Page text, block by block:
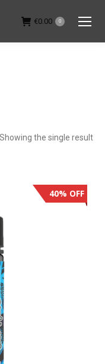
€0.00 0
Showing the single result
40% OFF